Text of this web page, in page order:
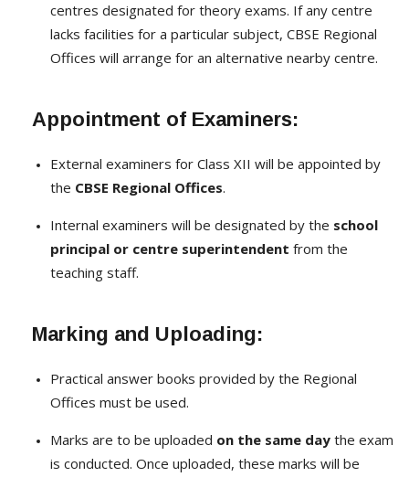
centres designated for theory exams. If any centre
lacks facilities for a particular subject, CBSE Regional
Offices will arrange for an alternative nearby centre.
Appointment of Examiners:
External examiners for Class XII will be appointed by
the CBSE Regional Offices.
Internal examiners will be designated by the school
principal or centre superintendent from the
teaching staff.
Marking and Uploading:
Practical answer books provided by the Regional
Offices must be used.
Marks are to be uploaded on the same day the exam
is conducted. Once uploaded, these marks will be